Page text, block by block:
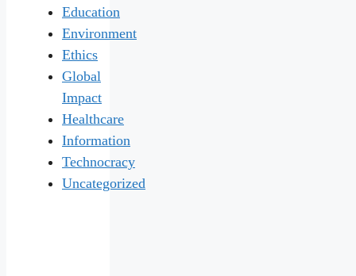
Education
Environment
Ethics
Global
Impact
Healthcare
Information
Technocracy
Uncategorized